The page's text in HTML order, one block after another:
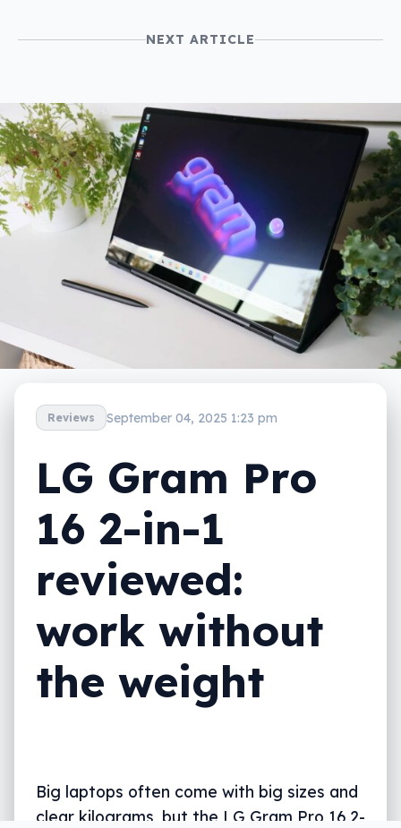
NEXT ARTICLE
Reviews September 04, 2025 1:23 pm
LG Gram Pro
16 2-in-1
reviewed:
work without
the weight
Big laptops often come with big sizes and
clear kilograms, but the LG Gram Pro 16 2-